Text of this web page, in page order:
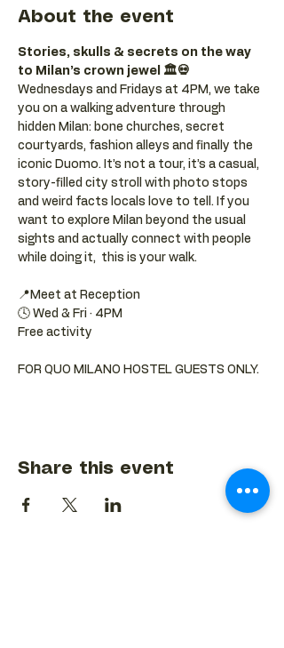
About the event
Stories, skulls & secrets on the way
to Milan’s crown jewel 🏛️💀
Wednesdays and Fridays at 4PM, we take
you on a walking adventure through
hidden Milan: bone churches, secret
courtyards, fashion alleys and finally the
iconic Duomo. It’s not a tour, it’s a casual,
story-filled city stroll with photo stops
and weird facts locals love to tell. If you
want to explore Milan beyond the usual
sights and actually connect with people
while doing it,  this is your walk.
📍Meet at Reception
🕓 Wed & Fri · 4PM
Free activity
FOR QUO MILANO HOSTEL GUESTS ONLY.
Share this event